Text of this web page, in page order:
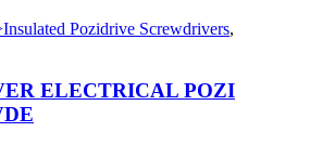
Pozidrive Screwdrivers,
ELECTRICAL POZI